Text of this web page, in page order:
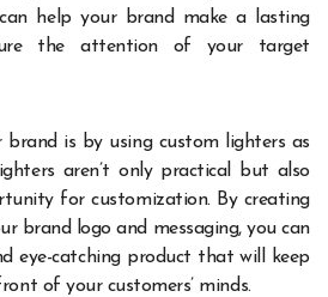
help your brand make a lasting
the attention of your target
is by using custom lighters as
aren’t only practical but also
for customization. By creating
brand logo and messaging, you can
eye-catching product that will keep
of your customers’ minds.